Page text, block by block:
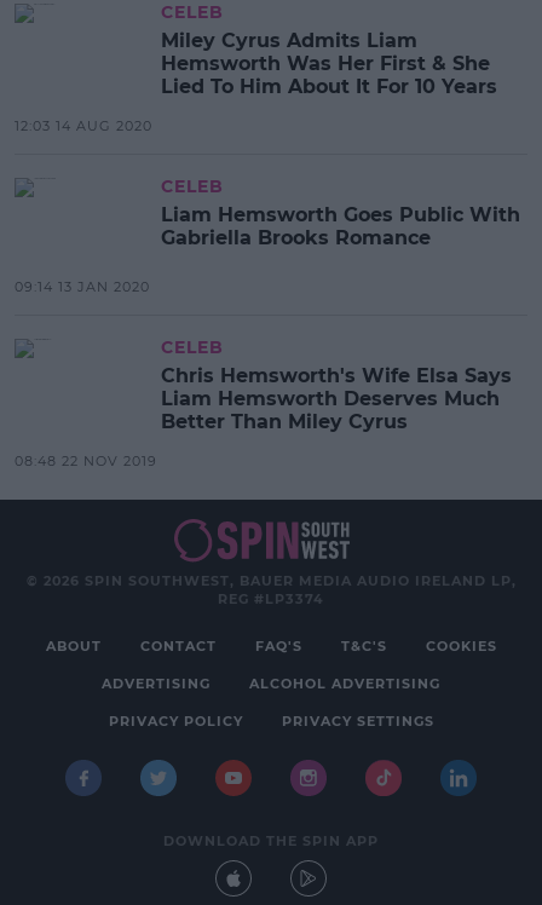
CELEB
Miley Cyrus Admits Liam
Hemsworth Was Her First & She
Lied To Him About It For 10 Years
12:03 14 AUG 2020
CELEB
Liam Hemsworth Goes Public With
Gabriella Brooks Romance
09:14 13 JAN 2020
CELEB
Chris Hemsworth's Wife Elsa Says
Liam Hemsworth Deserves Much
Better Than Miley Cyrus
08:48 22 NOV 2019
© 2026 SPIN SOUTHWEST, BAUER MEDIA AUDIO IRELAND LP,
REG #LP3374
ABOUT CONTACT FAQ'S T&C'S COOKIES
ADVERTISING ALCOHOL ADVERTISING
PRIVACY POLICY PRIVACY SETTINGS
DOWNLOAD THE SPIN APP